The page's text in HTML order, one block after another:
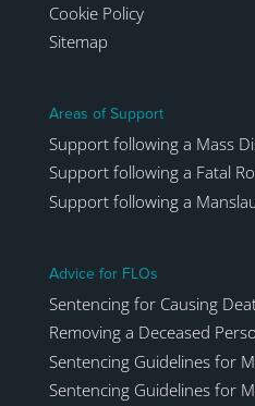
Cookie Policy
Sitemap
Areas of Support
Support following a Mass
Support following a Fatal
Support following a
Advice for FLOs
Sentencing for Causing
Removing a Deceased
Sentencing Guidelines for
Sentencing Guidelines for